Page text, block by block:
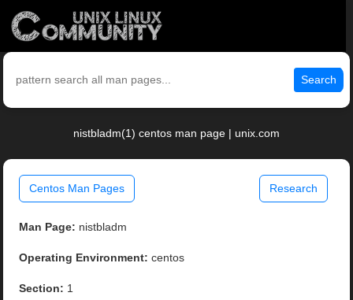
Search
nistbladm(1) centos man page | unix.com
Centos Man Pages Research
Man Page: nistbladm
Operating Environment: centos
Section: 1